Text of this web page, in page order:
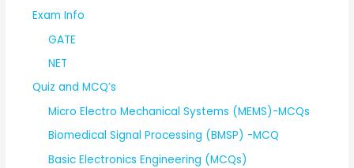
Exam Info
GATE
NET
Quiz and MCQ’s
Micro Electro Mechanical Systems (MEMS)-MCQs
Biomedical Signal Processing (BMSP) -MCQ
Basic Electronics Engineering (MCQs)